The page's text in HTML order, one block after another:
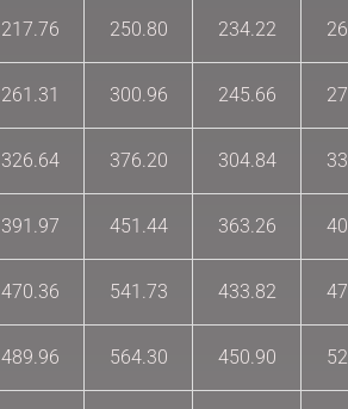
217.76 250.80 234.22
261.31 300.96 245.66
326.64 376.20 304.84
391.97 451.44 363.26
470.36 541.73 433.82
489.96 564.30 450.90